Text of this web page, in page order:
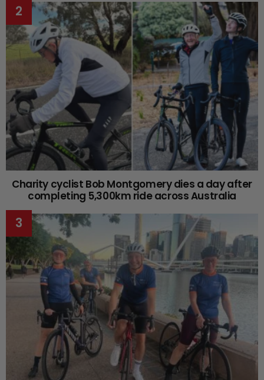
Charity cyclist Bob Montgomery dies a day after
completing 5,300km ride across Australia